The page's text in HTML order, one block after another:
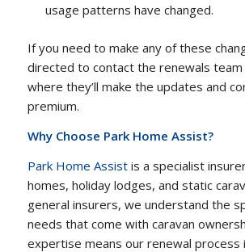
usage patterns have changed.
If you need to make any of these
directed to contact the renewals team
where they’ll make the updates and
premium.
Why Choose Park Home Assist?
Park Home Assistis a specialist
homes, holiday lodges, and static
general insurers, we understand the
needs that come with caravan
expertise means our renewal process